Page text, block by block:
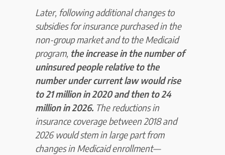
Later, following additional changes to
subsidies for insurance purchased in the
non-group market and to the Medicaid
program, the increase in the number of
uninsured people relative to the
number under current law would rise
to 21 million in 2020 and then to24
million in 2026. The reductions in
insurance coverage between 2018 and
2026 would stem in large part from
changes in Medicaid enrollment—